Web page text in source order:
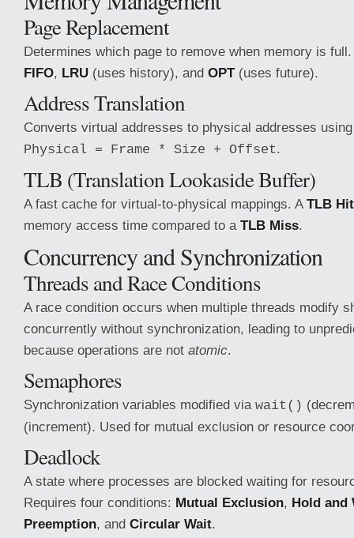
Page Replacement
Determines which page to remove when memory is
FIFO, LRU (uses history), and OPT(uses future).
Address Translation
Converts virtual addresses to physical addresses
Physical = Frame * Size + Offset.
TLB (Translation Lookaside Buffer)
A fast cache for virtual-to-physical mappings. A TLB Hit
memory access time compared to a TLB Miss.
Concurrency and Synchronization
Threads and Race Conditions
A race condition occurs when multiple threads modify
concurrently without synchronization, leading to
because operations are not atomic.
Semaphores
Synchronization variables modified via wait()
(increment). Used for mutual exclusion or resource
Deadlock
A state where processes are blocked waiting for
Requires four conditions: Mutual Exclusion, Hold and
Preemption, and Circular Wait.